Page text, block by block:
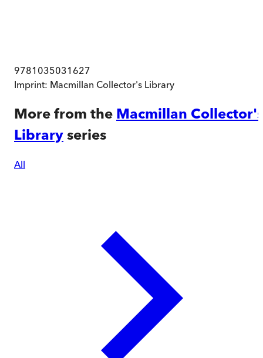
9781035031627
Imprint: Macmillan Collector's Library
More from the Macmillan Collector's
Library series
All